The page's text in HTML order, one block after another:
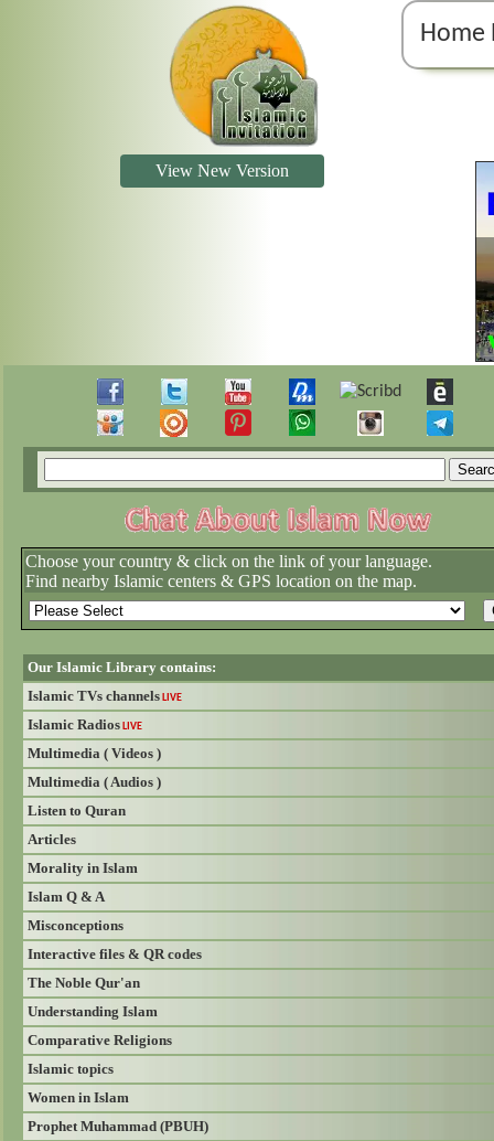
Home
View New Version
Choose your country & click on the link of your language.
Find nearby Islamic centers & GPS location on the map.
Our Islamic Library contains:
Islamic TVs channelsLIVE
Islamic RadiosLIVE
Multimedia ( Videos )
Multimedia ( Audios )
Listen to Quran
Articles
Morality in Islam
Islam Q & A
Misconceptions
Interactive files & QR codes
The Noble Qur'an
Understanding Islam
Comparative Religions
Islamic topics
Women in Islam
Prophet Muhammad (PBUH)